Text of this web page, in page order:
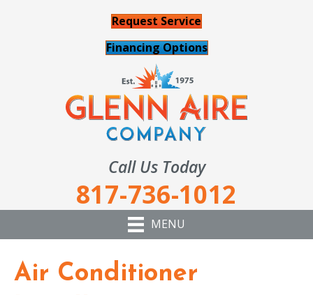
Request Service
Financing Options
Call Us Today
817-736-1012
MENU
Air Conditioner